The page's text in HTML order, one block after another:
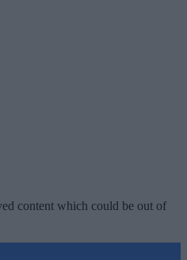
content which could be out of